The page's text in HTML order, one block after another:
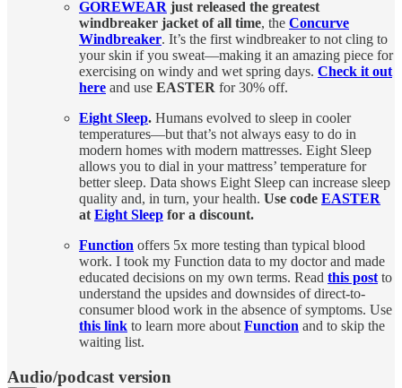
GOREWEAR just released the greatest
windbreaker jacket of all time, the Concurve
Windbreaker. It’s the first windbreaker to not cling to
your skin if you sweat—making it an amazing piece for
exercising on windy and wet spring days. Check it out
here and use EASTER for 30% off.
Eight Sleep. Humans evolved to sleep in cooler
temperatures—but that’s not always easy to do in
modern homes with modern mattresses. Eight Sleep
allows you to dial in your mattress’ temperature for
better sleep. Data shows Eight Sleep can increase sleep
quality and, in turn, your health. Use code EASTER
atEight Sleep for a discount.
Function offers 5x more testing than typical blood
work. I took my Function data to my doctor and made
educated decisions on my own terms. Read this postto
understand the upsides and downsides of direct-to-
consumer blood work in the absence of symptoms. Use
this link to learn more aboutFunction and to skip the
waiting list.
Audio/podcast version